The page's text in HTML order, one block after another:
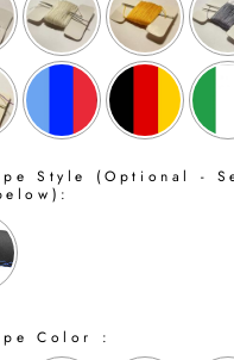
Style (Optional -
Color :